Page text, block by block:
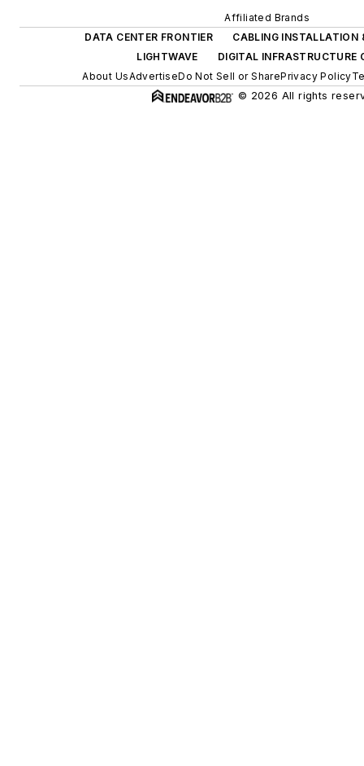
Affiliated Brands
DATA CENTER FRONTIER
CABLING INSTALLATION
LIGHTWAVE
DIGITAL INFRASTRUCTURE
About UsAdvertiseDo Not Sell or SharePrivacy Policy
© 2026 All rights